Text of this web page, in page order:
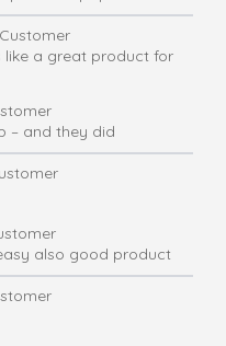
like a great product for
– and they did
also good product